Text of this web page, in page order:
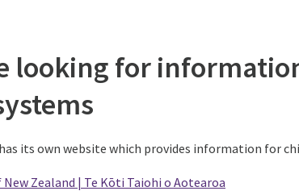
looking for
its own website which provides information for
Zealand | Te Kōti Taiohi o Aotearoa